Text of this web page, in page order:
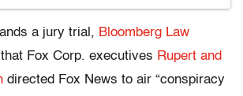
a jury trial, Bloomberg Law
Fox Corp. executives Rupert and
directed Fox News to air “conspiracy